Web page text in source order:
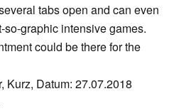
tabs open and can even
graphic intensive games.
could be there for the
Kurz, Datum: 27.07.2018